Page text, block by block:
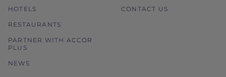
HOTELS
RESTAURANTS
PARTNER WITH ACCOR
PLUS
NEWS
CONTACT US